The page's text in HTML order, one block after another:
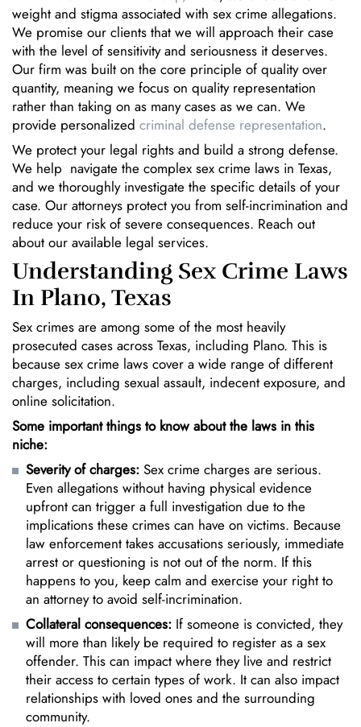
weight and stigma associated with sex crime allegations.
We promise our clients that we will approach their case
with the level of sensitivity and seriousness it deserves.
Our firm was built on the core principle of quality over
quantity, meaning we focus on quality representation
rather than taking on as many cases as we can. We
provide personalized criminal defense representation.
We protect your legal rights and build a strong defense.
We help navigate the complex sex crime laws in Texas,
and we thoroughly investigate the specific details of your
case. Our attorneys protect you from self-incrimination and
reduce your risk of severe consequences. Reach out
about our available legal services.
Understanding Sex Crime Laws
In Plano, Texas
Sex crimes are among some of the most heavily
prosecuted cases across Texas, including Plano. This is
because sex crime laws cover a wide range of different
charges, including sexual assault, indecent exposure, and
online solicitation.
Some important things to know about the laws in this
niche:
Severity of charges: Sex crime charges are serious.
Even allegations without having physical evidence
upfront can trigger a full investigation due to the
implications these crimes can have on victims. Because
law enforcement takes accusations seriously, immediate
arrest or questioning is not out of the norm. If this
happens to you, keep calm and exercise your right to
an attorney to avoid self-incrimination.
Collateral consequences: If someone is convicted, they
will more than likely be required to register as a sex
offender. This can impact where they live and restrict
their access to certain types of work. It can also impact
relationships with loved ones and the surrounding
community.